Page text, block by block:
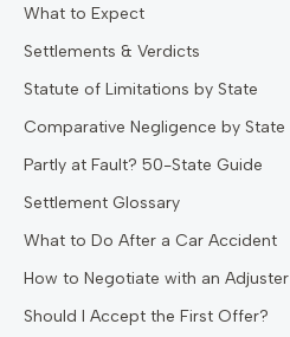
What to Expect
Settlements & Verdicts
Statute of Limitations by State
Comparative Negligence by State
Partly at Fault? 50-State Guide
Settlement Glossary
What to Do After a Car Accident
How to Negotiate with an Adjuster
Should I Accept the First Offer?